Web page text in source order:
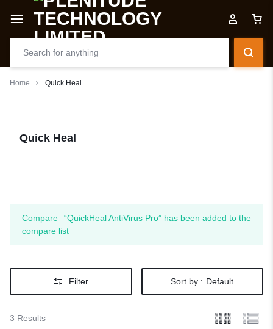
Home Quick Heal
Quick Heal
Compare
“QuickHeal AntiVirus Pro” has been added to the
compare list
Filter Sort by : Default
3 Results